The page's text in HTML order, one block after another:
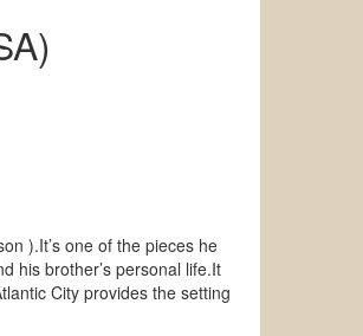
).It’s one of the pieces he
his brother’s personal life.It
City provides the setting